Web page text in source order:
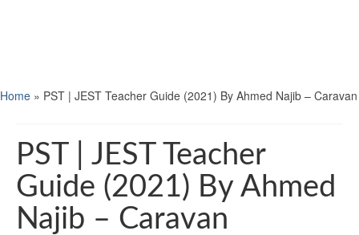
Home » PST | JEST Teacher Guide (2021) By Ahmed Najib – Caravan
PST | JEST Teacher
Guide (2021) By Ahmed
Najib – Caravan